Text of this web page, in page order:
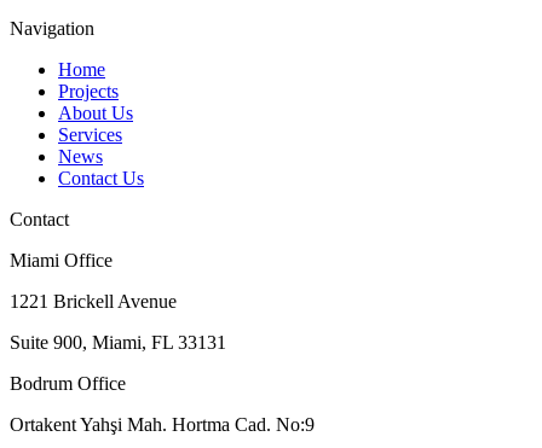
Navigation
Home
Projects
About Us
Services
News
Contact Us
Contact
Miami Office
1221 Brickell Avenue
Suite 900, Miami, FL 33131
Bodrum Office
Ortakent Yahşi Mah. Hortma Cad. No:9